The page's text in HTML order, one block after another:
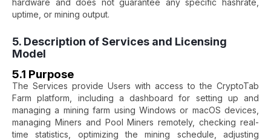
hardware and does not guarantee any specific hashrate,
uptime, or mining output.
5. Description of Services and Licensing
Model
5.1 Purpose
The Services provide Users with access to the CryptoTab
Farm platform, including a dashboard for setting up and
managing a mining farm using Windows or macOS devices,
managing Miners and Pool Miners remotely, checking real-
time statistics, optimizing the mining schedule, adjusting